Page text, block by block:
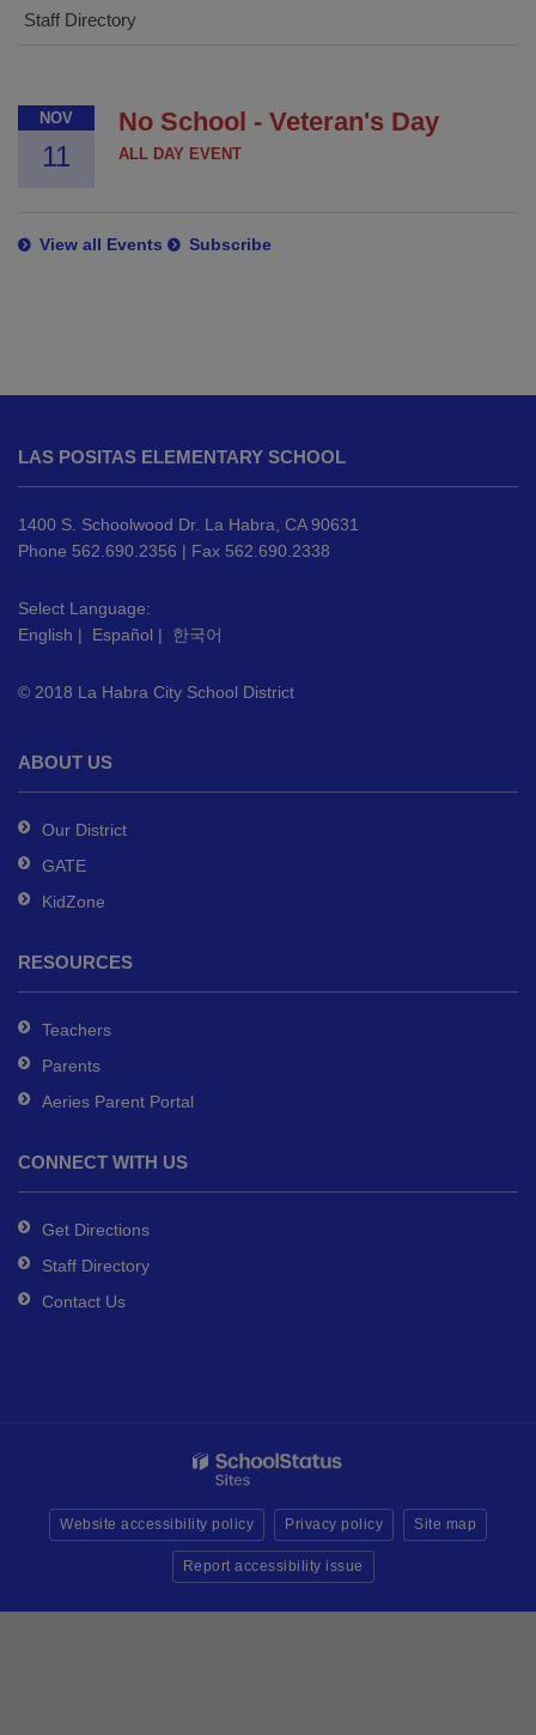
Staff Directory
NOV
11
No School - Veteran's Day
ALL DAY EVENT
View all Events Subscribe
provides
information
using
PDF,
this
link
download
Adobe
DC
software.
LAS POSITAS ELEMENTARY SCHOOL
1400 S. Schoolwood Dr. La Habra, CA 90631
Phone 562.690.2356 | Fax 562.690.2338
Select Language:
English | Español | 한국어
© 2018 La Habra City School District
ABOUT US
Our District
GATE
KidZone
RESOURCES
Teachers
Parents
Aeries Parent Portal
CONNECT WITH US
Get Directions
Staff Directory
Contact Us
Website accessibility policy Privacy policy Site map
Report accessibility issue